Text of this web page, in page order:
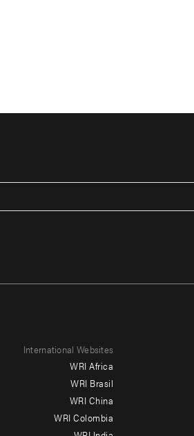
International Websites
WRI Africa
WRI Brasil
WRI China
WRI Colombia